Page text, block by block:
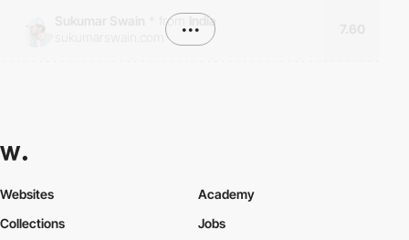
from
India
•••
Websites
Collections
Academy
Jobs